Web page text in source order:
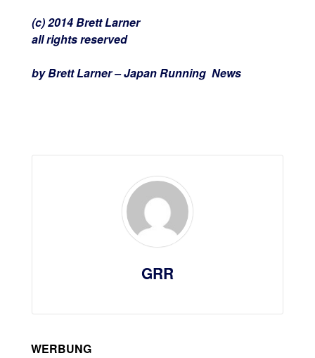
(c) 2014 Brett Larner
all rights reserved
by Brett Larner – Japan Running News
GRR
WERBUNG